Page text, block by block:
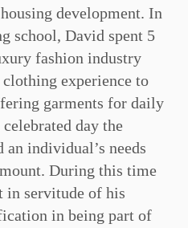
development. In
school, David spent 5
fashion industry
experience to
garments for daily
day the
an individual’s needs
During this time
servitude of his
in being part of